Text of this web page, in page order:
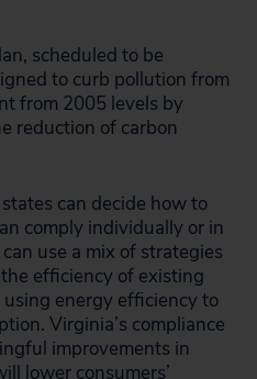
scheduled to be
to curb pollution from
from 2005 levels by
reduction of carbon
can decide how to
comply individually or in
use a mix of strategies
efficiency of existing
energy efficiency to
Virginia’s compliance
improvements in
lower consumers’